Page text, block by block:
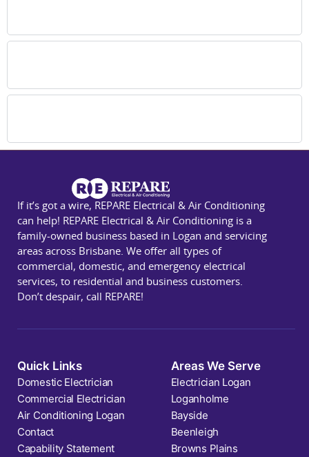
If it’s got a wire, REPARE Electrical & Air Conditioning
can help! REPARE Electrical & Air Conditioning is a
family-owned business based in Logan and servicing
areas across Brisbane. We offer all types of
commercial, domestic, and emergency electrical
services, to residential and business customers.
Don’t despair, call REPARE!
Quick Links
Domestic Electrician
Commercial Electrician
Air Conditioning Logan
Contact
Capability Statement
Areas We Serve
Electrician Logan
Loganholme
Bayside
Beenleigh
Browns Plains